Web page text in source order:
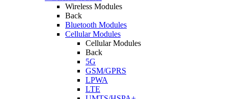
Wireless Modules
Back
Bluetooth Modules
Cellular Modules
Cellular Modules
Back
5G
GSM/GPRS
LPWA
LTE